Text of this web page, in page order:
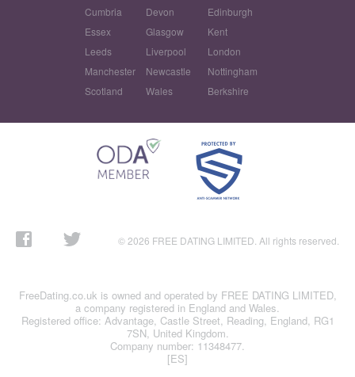
Cumbria
Devon
Edinburgh
Essex
Glasgow
Kent
Leeds
Liverpool
London
Manchester
Newcastle
Nottingham
Scotland
Wales Berkshire
© 2026 FREE DATING LIMITED. All rights reserved.
FreeDating.co.uk is owned and operated by FREE DATING LIMITED,
a company registered in England and Wales.
Registered office: Advantage, Castle Street, Reading, England, RG1
7SN, United Kingdom.
Company number: 11348477.
[ES]